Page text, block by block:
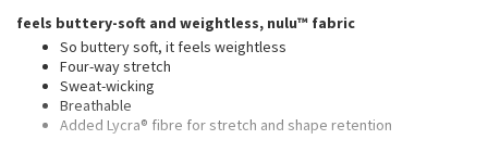
Transition Multi
Strive
Clouded Dreams
Other
feels buttery-soft and weightless, nulu™ fabric
So buttery soft, it feels weightless
Four-way stretch
Sweat-wicking
Breathable
Added Lycra® fibre for stretch and shape retention